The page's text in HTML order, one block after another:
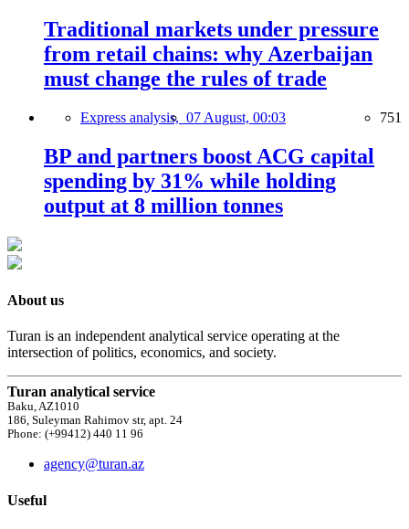
Traditional markets under pressure
from retail chains: why Azerbaijan
must change the rules of trade
Express analysis, 07 August, 00:03 751
BP and partners boost ACG capital
spending by 31% while holding
output at 8 million tonnes
About us
Turan is an independent analytical service operating at the
intersection of politics, economics, and society.
Turan analytical service
Baku, AZ1010
186, Suleyman Rahimov str, apt. 24
Phone: (+99412) 440 11 96
agency@turan.az
Useful